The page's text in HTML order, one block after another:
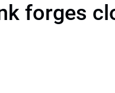
forges